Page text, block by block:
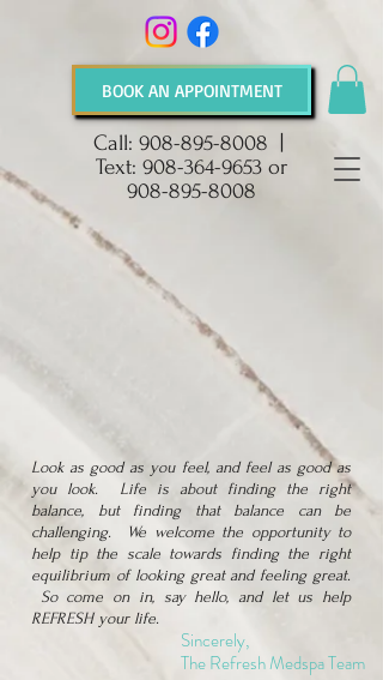
Call: 908-895-8008
Text: 908-364-9653or
908-895-8008
BOOK AN APPOINTMENT
Look as good as you feel, and feel as good as
you look. Life is about finding the right
balance, but finding that balance can be
challenging. We welcome the opportunity to
help tip the scale towards finding the right
equilibrium of looking great and feeling great.
So come on in, say hello, and let us help
REFRESH your life.
Sincerely,
The Refresh Medspa Team